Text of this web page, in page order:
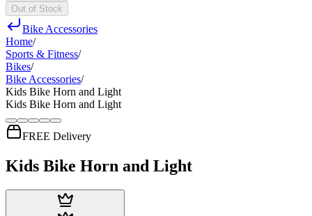
Out of Stock
Bike Accessories
Home/
Sports & Fitness/
Bikes/
Bike Accessories/
Kids Bike Horn and Light
Kids Bike Horn and Light
FREE Delivery
Kids Bike Horn and Light